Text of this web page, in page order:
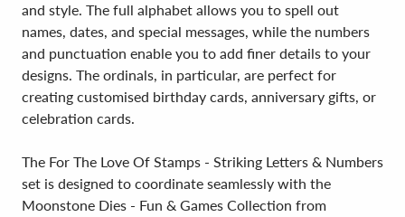
and style. The full alphabet allows you to spell out
names, dates, and special messages, while the numbers
and punctuation enable you to add finer details to your
designs. The ordinals, in particular, are perfect for
creating customised birthday cards, anniversary gifts, or
celebration cards.
The For The Love Of Stamps - Striking Letters & Numbers
set is designed to coordinate seamlessly with the
Moonstone Dies - Fun & Games Collection from